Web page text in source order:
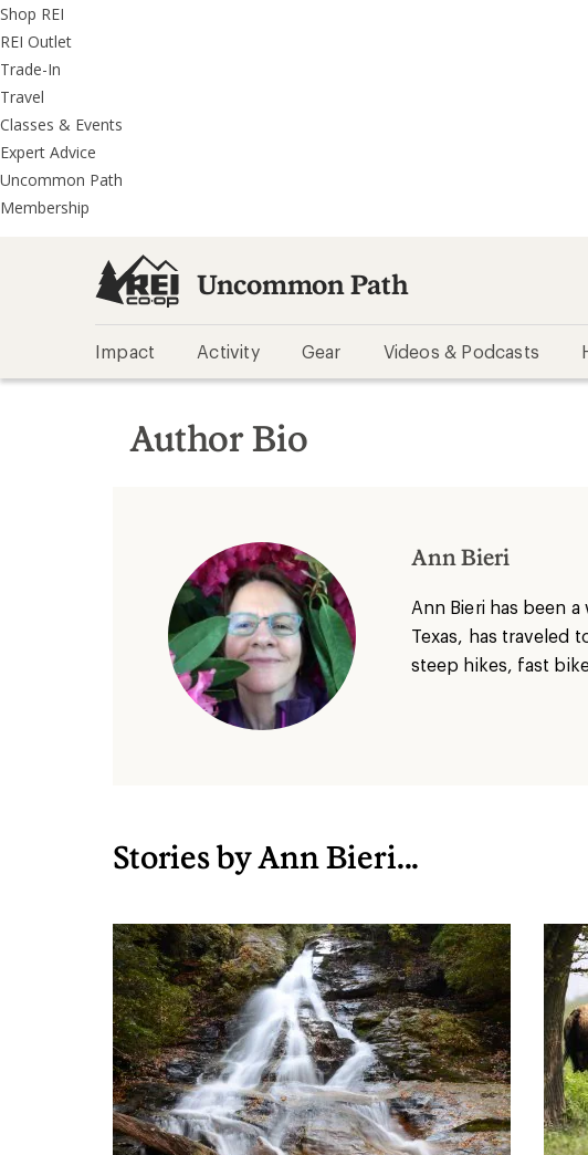
REI
Accessibility
Statement
Skip
to
main
content
Skip
to
REI
Uncommon
Path
categories
Shop REI
REI Outlet
Trade-In
Travel
Classes & Events
Expert Advice
Uncommon Path
Membership
Uncommon Path
Impact Activity Gear Videos & Podcasts
Author Bio
Ann Bieri
Ann Bieri has been
Texas, has traveled
steep hikes, fast
Stories by Ann Bieri...